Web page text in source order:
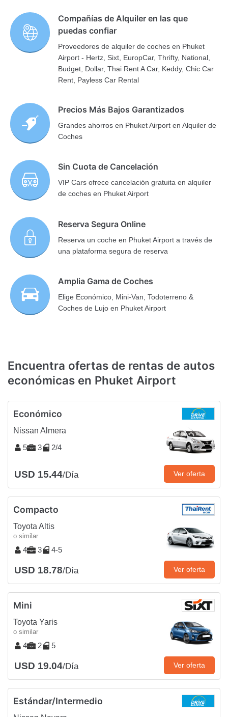
Compañías de Alquiler en las que
puedas confiar
Proveedores de alquiler de coches en Phuket
Airport - Hertz, Sixt, EuropCar, Thrifty, National,
Budget, Dollar, Thai Rent A Car, Keddy, Chic Car
Rent, Payless Car Rental
Precios Más Bajos Garantizados
Grandes ahorros en Phuket Airport en Alquiler de
Coches
Sin Cuota de Cancelación
VIP Cars ofrece cancelación gratuita en alquiler
de coches en Phuket Airport
Reserva Segura Online
Reserva un coche en Phuket Airport a través de
una plataforma segura de reserva
Amplia Gama de Coches
Elige Económico, Mini-Van, Todoterreno &
Coches de Lujo en Phuket Airport
Encuentra ofertas de rentas de autos
económicas en Phuket Airport
Económico
Nissan Almera
5
3 2/4
USD 15.44/Día Ver oferta
Compacto
Toyota Altis
o similar
4 3 4-5
USD 18.78/Día Ver oferta
Mini
Toyota Yaris
o similar
4 2 5
USD 19.04/Día Ver oferta
Estándar/Intermedio